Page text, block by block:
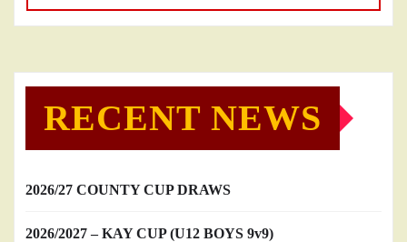
RECENT NEWS
2026/27 COUNTY CUP DRAWS
2026/2027 – KAY CUP (U12 BOYS 9v9)